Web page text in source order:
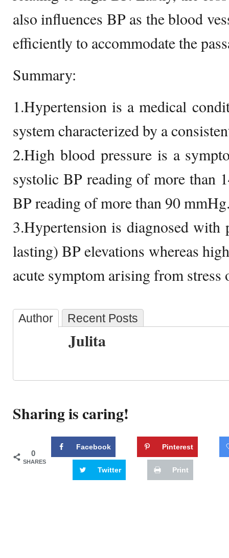
also influences BP as the blood
efficiently to accommodate the
Summary:
1.Hypertension is a medical
system characterized by a
2.High blood pressure is a
systolic BP reading of more than
BP reading of more than 90
3.Hypertension is diagnosed with
lasting) BP elevations whereas
acute symptom arising from stress
Author Recent Posts
Julita
Sharing is caring!
0
SHARES
Facebook Pinterest
Twitter Print